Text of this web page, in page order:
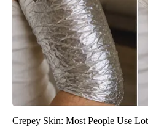
Crepey Skin: Most People Use